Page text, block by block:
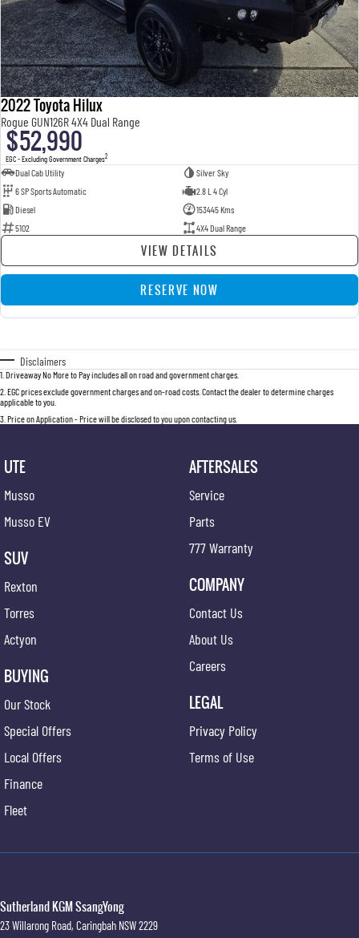
2022 Toyota Hilux
Rogue GUN126R 4X4 Dual Range
$52,990
EGC - Excluding Government Charges2
Dual Cab Utility
Silver Sky
6 SP Sports Automatic
2.8 L 4 Cyl
Diesel
153445 Kms
5102
4X4 Dual Range
VIEW DETAILS
RESERVE NOW
Disclaimers
1 Driveaway No More to Pay includes all on road and government charges.
2 EGC prices exclude government charges and on-road costs. Contact the dealer to determine charges
applicable to you.
3 Price on Application - Price will be disclosed to you upon contacting us.
UTE
Musso
Musso EV
SUV
Rexton
Torres
Actyon
BUYING
Our Stock
Special Offers
Local Offers
Finance
Fleet
AFTERSALES
Service
Parts
777 Warranty
COMPANY
Contact Us
About Us
Careers
LEGAL
Privacy Policy
Terms of Use
Sutherland KGM SsangYong
23 Willarong Road, Caringbah NSW2229